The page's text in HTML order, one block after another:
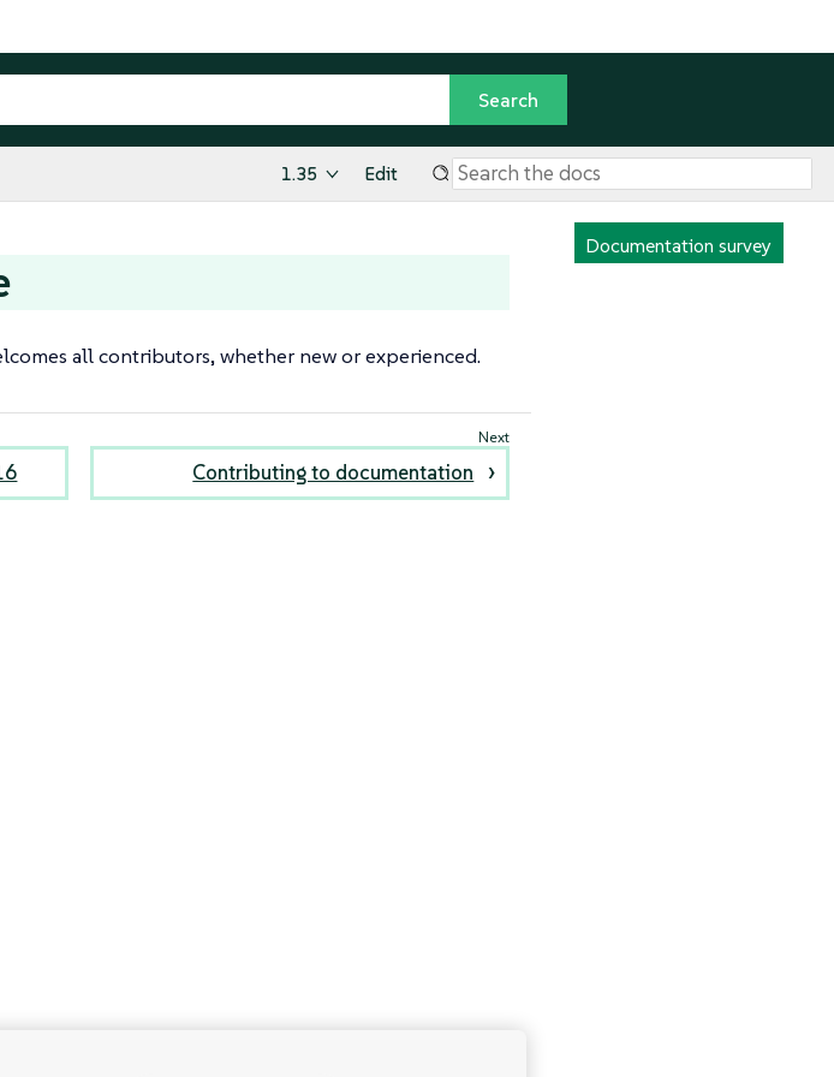
1.35 Edit
Documentation survey
all contributors, whether new or experienced.
Contributing to documentation